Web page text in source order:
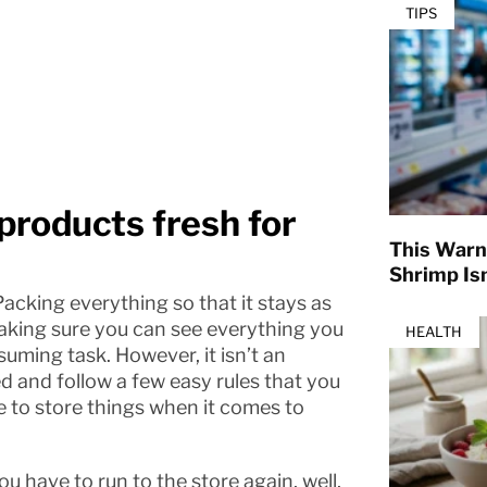
fresh for
everything so that it stays as
sure you can see everything you
task. However, it isn’t an
and follow a few easy rules that you
to store things when it comes to
have to run to the store again, well,
TIPS
This
Shrimp
HEALTH